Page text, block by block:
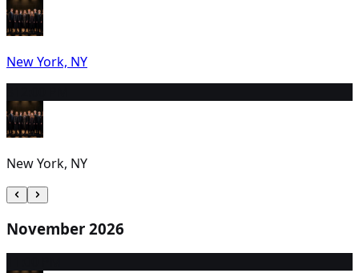
New York, NY
New York, NY
November 2026